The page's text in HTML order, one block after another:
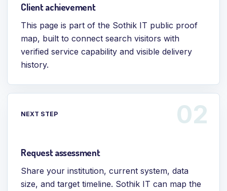
Client achievement
This page is part of the Sothik IT public proof
map, built to connect search visitors with
verified service capability and visible delivery
history.
NEXT STEP
Request assessment
Share your institution, current system, data
size, and target timeline. Sothik IT can map the